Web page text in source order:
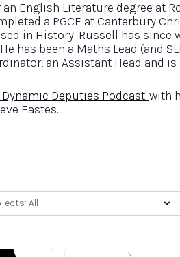
English Literature degree at
a PGCE at Canterbury
in History. Russell has since
has been a Maths Lead (and
an Assistant Head and is
Dynamic Deputies Podcast' with
Eastes.